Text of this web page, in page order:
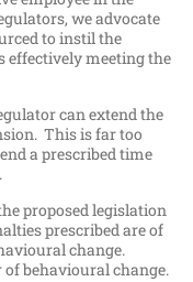
we advocate
to instil the
effectively meeting the
can extend the
This is far too
a prescribed time
proposed legislation
prescribed are of
change.
behavioural change.